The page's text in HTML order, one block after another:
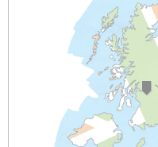
Peterborough
01733 600 149
query@air-testing-